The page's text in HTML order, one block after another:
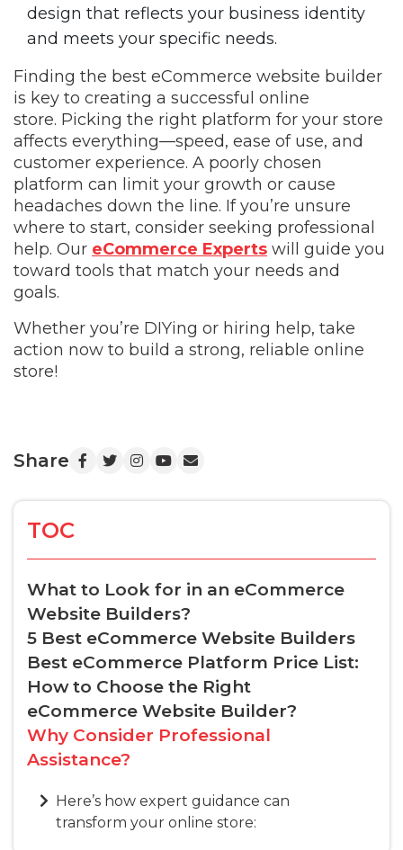
design that reflects your business identity
and meets your specific needs.
Finding the best eCommerce website builder
is key to creating a successful online
store. Picking the right platform for your store
affects everything—speed, ease of use, and
customer experience. A poorly chosen
platform can limit your growth or cause
headaches down the line. If you’re unsure
where to start, consider seeking professional
help. Our eCommerce Experts will guide you
toward tools that match your needs and
goals.
Whether you’re DIYing or hiring help, take
action now to build a strong, reliable online
store!
Share
TOC
What to Look for in an eCommerce
Website Builders?
5 Best eCommerce Website Builders
Best eCommerce Platform Price List:
How to Choose the Right
eCommerce Website Builder?
Why Consider Professional
Assistance?
Here’s how expert guidance can
transform your online store: